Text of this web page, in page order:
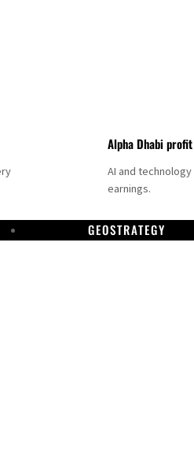
Alpha Dhabi
AI and
earnings.
GEOSTRATEGY